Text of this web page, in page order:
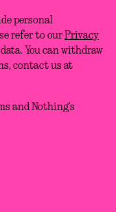
personal
refer to ourPrivacy
You can withdraw
contact us at
and Nothing’s